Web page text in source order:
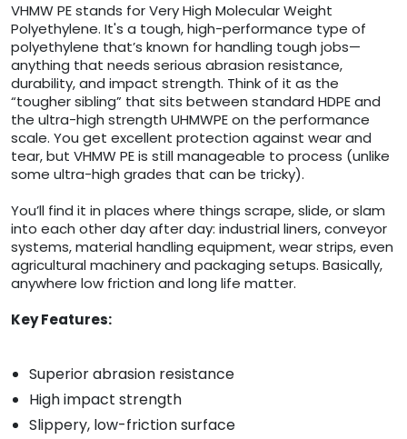
VHMW PE stands for Very High Molecular Weight
Polyethylene. It's a tough, high-performance type of
polyethylene that’s known for handling tough jobs—
anything that needs serious abrasion resistance,
durability, and impact strength. Think of it as the
“tougher sibling” that sits between standard HDPE and
the ultra-high strength UHMWPE on the performance
scale. You get excellent protection against wear and
tear, but VHMW PE is still manageable to process (unlike
some ultra-high grades that can be tricky).
You’ll find it in places where things scrape, slide, or slam
into each other day after day: industrial liners, conveyor
systems, material handling equipment, wear strips, even
agricultural machinery and packaging setups. Basically,
anywhere low friction and long life matter.
Key Features:
Superior abrasion resistance
High impact strength
Slippery, low-friction surface